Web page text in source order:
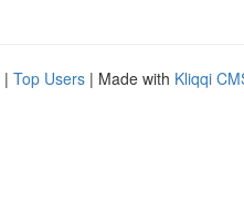
| Top Users | Made with Kliqqi